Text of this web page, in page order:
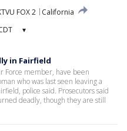
FOX 2
California
▾
in Fairfield
Force member, have been
who was last seen leaving a
police said. Prosecutors said
deadly, though they are still